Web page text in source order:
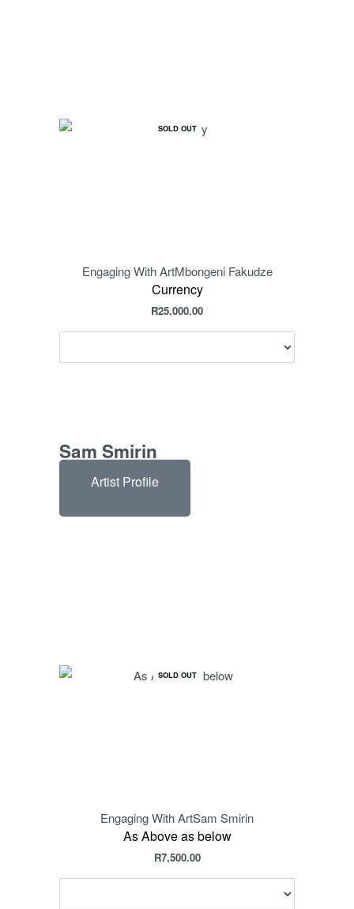
SOLD OUT
Engaging With ArtMbongeni Fakudze
Currency
R25,000.00
Sam Smirin
Artist Profile
SOLD OUT
Engaging With ArtSam Smirin
As Above as below
R7,500.00